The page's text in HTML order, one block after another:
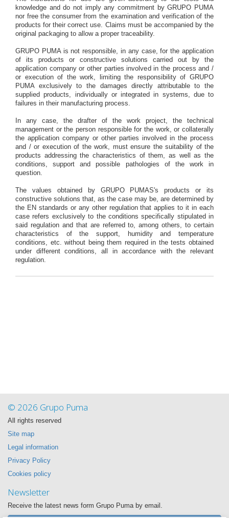
knowledge and do not imply any commitment by GRUPO PUMA
nor free the consumer from the examination and verification of the
products for their correct use. Claims must be accompanied by the
original packaging to allow a proper traceability.
GRUPO PUMA is not responsible, in any case, for the application
of its products or constructive solutions carried out by the
application company or other parties involved in the process and /
or execution of the work, limiting the responsibility of GRUPO
PUMA exclusively to the damages directly attributable to the
supplied products, individually or integrated in systems, due to
failures in their manufacturing process.
In any case, the drafter of the work project, the technical
management or the person responsible for the work, or collaterally
the application company or other parties involved in the process
and / or execution of the work, must ensure the suitability of the
products addressing the characteristics of them, as well as the
conditions, support and possible pathologies of the work in
question.
The values obtained by GRUPO PUMAS's products or its
constructive solutions that, as the case may be, are determined by
the EN standards or any other regulation that applies to it in each
case refers exclusively to the conditions specifically stipulated in
said regulation and that are referred to, among others, to certain
characteristics of the support, humidity and temperature
conditions, etc. without being them required in the tests obtained
under different conditions, all in accordance with the relevant
regulation.
© 2026 Grupo Puma
All rights reserved
Site map
Legal information
Privacy Policy
Cookies policy
Newsletter
Receive the latest news form Grupo Puma by email.